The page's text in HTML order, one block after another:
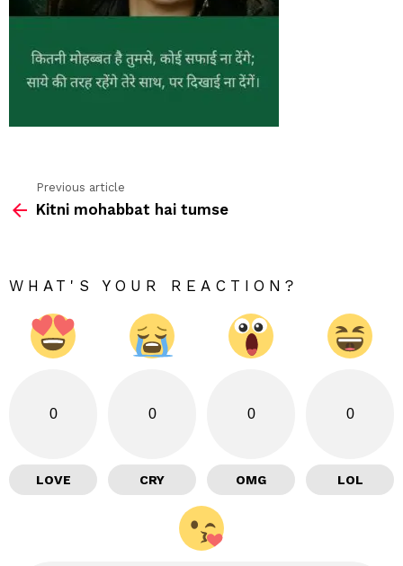
more
Previous article
Kitni mohabbat hai tumse
WHAT'S YOUR REACTION?
0
LOVE
0
CRY
0
OMG
0
LOL